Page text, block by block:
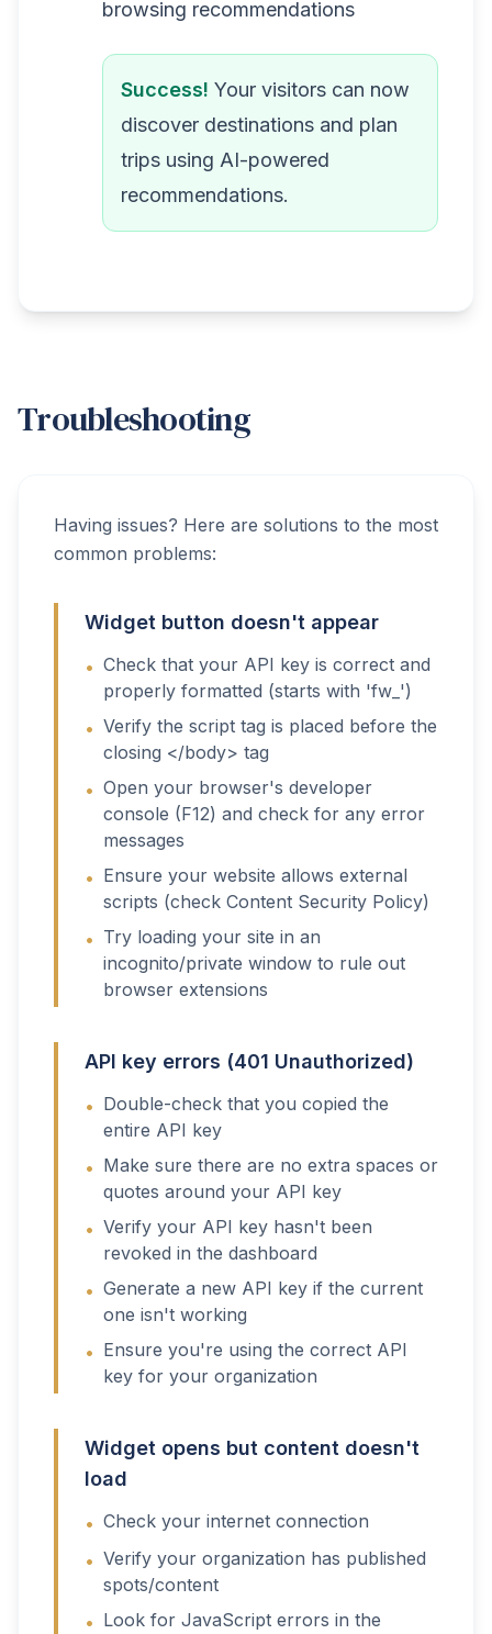
browsing recommendations
Success! Your visitors can now
discover destinations and plan
trips using AI-powered
recommendations.
Troubleshooting
Having issues? Here are solutions to the most
common problems:
Widget button doesn't appear
• Check that your API key is correct and
properly formatted (starts with 'fw_')
• Verify the script tag is placed before the
closing </body> tag
• Open your browser's developer
console (F12) and check for any error
messages
• Ensure your website allows external
scripts (check Content Security Policy)
• Try loading your site in an
incognito/private window to rule out
browser extensions
API key errors (401 Unauthorized)
• Double-check that you copied the
entire API key
• Make sure there are no extra spaces or
quotes around your API key
• Verify your API key hasn't been
revoked in the dashboard
• Generate a new API key if the current
one isn't working
• Ensure you're using the correct API
key for your organization
Widget opens but content doesn't
load
• Check your internet connection
• Verify your organization has published
spots/content
• Look for JavaScript errors in the